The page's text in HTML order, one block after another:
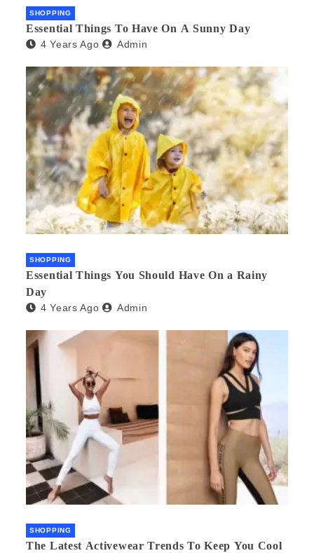
SHOPPING
Essential Things To Have On A Sunny Day
4 Years Ago Admin
SHOPPING
Essential Things You Should Have On a Rainy
Day
4 Years Ago Admin
SHOPPING
The Latest Activewear Trends To Keep You Cool